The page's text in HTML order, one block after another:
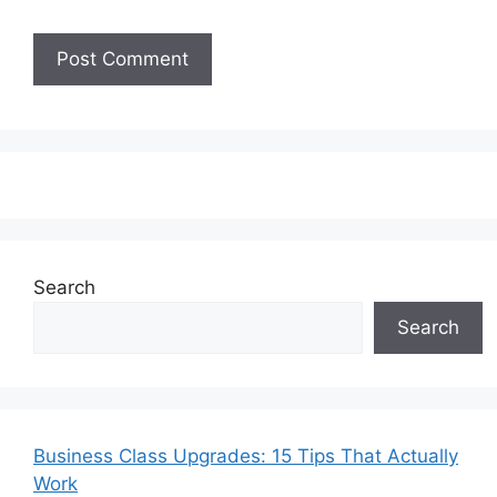
Search
Search
Business Class Upgrades: 15 Tips That Actually
Work